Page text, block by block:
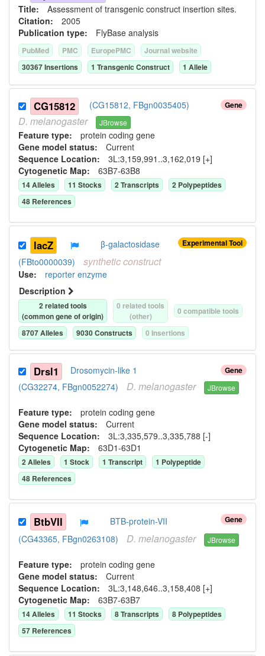
Title: Assessment of transgenic construct insertion sites.
Citation: 2005
Publication type: FlyBase analysis
PubMed PMC EuropePMC
Journal website
30367Insertions 1 Transgenic Construct 1 Allele
Gene
CG15812 (CG15812, FBgn0035405)
D. melanogaster JBrowse
Feature type: protein coding gene
Gene model status: Current
Sequence Location: 3L:3,159,991..3,162,019 [+]
Cytogenetic Map: 63B7-63B8
14Alleles 11 Stocks 2Transcripts 2 Polypeptides
48 References
Experimental Tool
lacZ
β-galactosidase
(FBto0000039)
syntheticconstruct
Use: reporter enzyme
Description
2 related tools
(common gene of origin)
0 related tools
(other)
0 compatible tools
8707Alleles 9030Constructs 0 Insertions
Gene
Drsl1
Drosomycin-like 1
(CG32274, FBgn0052274)
D. melanogaster JBrowse
Feature type: protein coding gene
Gene model status: Current
Sequence Location: 3L:3,335,579..3,335,788 [-]
Cytogenetic Map: 63D1-63D1
2Alleles 1 Stock 1 Transcript 1 Polypeptide
48 References
Gene
BtbVII
BTB-protein-VII
(CG43365, FBgn0263108)
D. melanogaster JBrowse
Feature type: protein coding gene
Gene model status: Current
Sequence Location: 3L:3,148,646..3,158,408 [+]
Cytogenetic Map: 63B7-63B7
14Alleles 11 Stocks 8Transcripts 8 Polypeptides
57 References